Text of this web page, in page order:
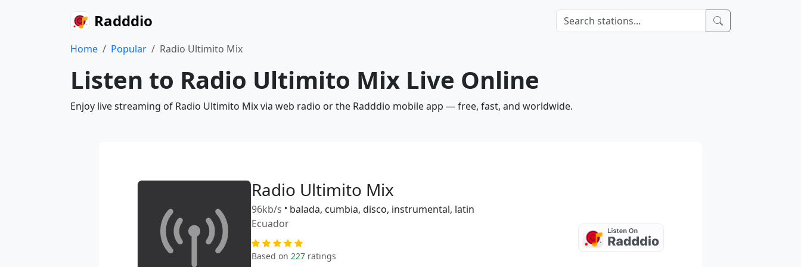
Radddio
Home Popular Radio Ultimito Mix
Listen to Radio Ultimito Mix Live Online
Enjoy live streaming of Radio Ultimito Mix via web radio or the Radddio mobile app — free, fast, and worldwide.
Radio Ultimito Mix
96kb/s • balada, cumbia, disco, instrumental, latin
Ecuador
Based on 227 ratings